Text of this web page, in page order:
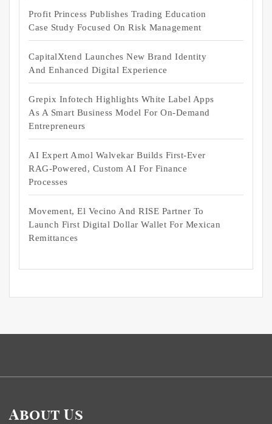
Profit Princess Publishes Trading Education
Case Study Focused On Risk Management
CapitalXtend Launches New Brand Identity
And Enhanced Digital Experience
Grepix Infotech Highlights White Label Apps
As A Smart Business Model For On-Demand
Entrepreneurs
AI Expert Amol Walvekar Builds First-Ever
RAG-Powered, Custom AI For Finance
Processes
Movement, El Vecino And RISE Partner To
Launch First Digital Dollar Wallet For Mexican
Remittances
About Us